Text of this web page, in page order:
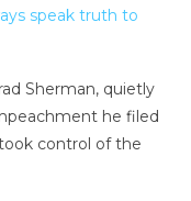
speak truth to
Sherman, quietly
he filed
control of the